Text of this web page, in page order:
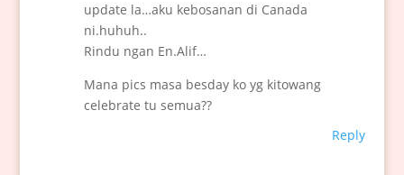
update la…aku kebosanan di Canada
ni.huhuh..
Rindu ngan En.Alif…
Mana pics masa besday ko yg kitowang
celebrate tu semua??
Reply